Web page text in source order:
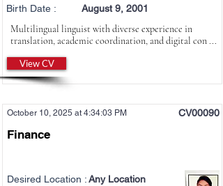
Birth Date :
August 9, 2001
Multilingual linguist with diverse experience in
translation, academic coordination, and digital con ...
View CV
October 10, 2025 at 4:34:03 PM CV00090
Finance
Desired Location :Any Location